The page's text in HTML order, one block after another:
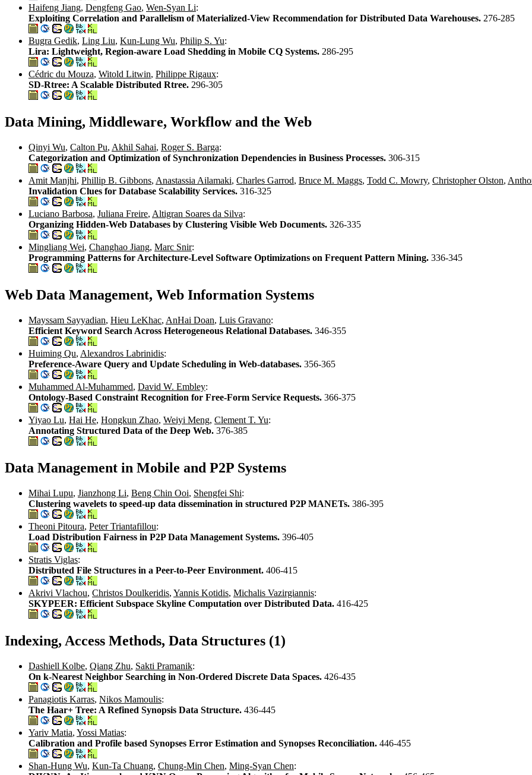
Haifeng Jiang, Dengfeng Gao, Wen-Syan Li:
Exploiting Correlation and Parallelism of Materialized-View Recommendation for Distributed Data Warehouses. 276-285
Bugra Gedik, Ling Liu, Kun-Lung Wu, Philip S. Yu:
Lira: Lightweight, Region-aware Load Shedding in Mobile CQ Systems. 286-295
Cédric du Mouza, Witold Litwin, Philippe Rigaux:
SD-Rtree: A Scalable Distributed Rtree. 296-305
Data Mining, Middleware, Workflow and the Web
Qinyi Wu, Calton Pu, Akhil Sahai, Roger S. Barga:
Categorization and Optimization of Synchronization Dependencies in Business Processes. 306-315
Amit Manjhi, Phillip B. Gibbons, Anastassia Ailamaki, Charles Garrod, Bruce M. Maggs, Todd C. Mowry, Christopher Olston,
Invalidation Clues for Database Scalability Services. 316-325
Luciano Barbosa, Juliana Freire, Altigran Soares da Silva:
Organizing Hidden-Web Databases by Clustering Visible Web Documents. 326-335
Mingliang Wei, Changhao Jiang, Marc Snir:
Programming Patterns for Architecture-Level Software Optimizations on Frequent Pattern Mining. 336-345
Web Data Management, Web Information Systems
Mayssam Sayyadian, Hieu LeKhac, AnHai Doan, Luis Gravano:
Efficient Keyword Search Across Heterogeneous Relational Databases. 346-355
Huiming Qu, Alexandros Labrinidis:
Preference-Aware Query and Update Scheduling in Web-databases. 356-365
Muhammed Al-Muhammed, David W. Embley:
Ontology-Based Constraint Recognition for Free-Form Service Requests. 366-375
Yiyao Lu, Hai He, Hongkun Zhao, Weiyi Meng, Clement T. Yu:
Annotating Structured Data of the Deep Web. 376-385
Data Management in Mobile and P2P Systems
Mihai Lupu, Jianzhong Li, Beng Chin Ooi, Shengfei Shi:
Clustering wavelets to speed-up data dissemination in structured P2P MANETs. 386-395
Theoni Pitoura, Peter Triantafillou:
Load Distribution Fairness in P2P Data Management Systems. 396-405
Stratis Viglas:
Distributed File Structures in a Peer-to-Peer Environment. 406-415
Akrivi Vlachou, Christos Doulkeridis, Yannis Kotidis, Michalis Vazirgiannis:
SKYPEER: Efficient Subspace Skyline Computation over Distributed Data. 416-425
Indexing, Access Methods, Data Structures (1)
Dashiell Kolbe, Qiang Zhu, Sakti Pramanik:
On k-Nearest Neighbor Searching in Non-Ordered Discrete Data Spaces. 426-435
Panagiotis Karras, Nikos Mamoulis:
The Haar+ Tree: A Refined Synopsis Data Structure. 436-445
Yariv Matia, Yossi Matias:
Calibration and Profile based Synopses Error Estimation and Synopses Reconciliation. 446-455
Shan-Hung Wu, Kun-Ta Chuang, Chung-Min Chen, Ming-Syan Chen: